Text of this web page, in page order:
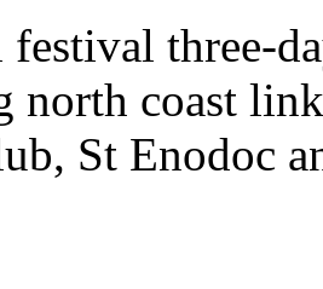
festival three-
north coast
St Enodoc